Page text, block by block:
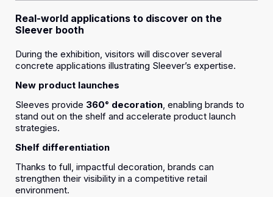
Real-world applications to discover on the
Sleever booth
During the exhibition, visitors will discover several
concrete applications illustrating Sleever’s expertise.
New product launches
Sleeves provide 360° decoration, enabling brands to
stand out on the shelf and accelerate product launch
strategies.
Shelf differentiation
Thanks to full, impactful decoration, brands can
strengthen their visibility in a competitive retail
environment.